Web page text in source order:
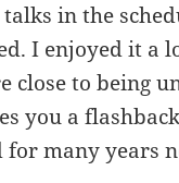
in the
I enjoyed it a
close to being
you a flashback
many years